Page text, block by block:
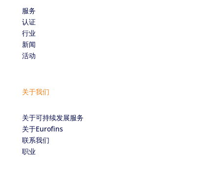
服务
认证
行业
新闻
活动
关于我们
关于可持续发展服务
关于Eurofins
联系我们
职业